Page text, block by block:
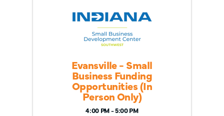
Evansville - Small
Business Funding
Opportunities (In
Person Only)
4:00 PM - 5:00 PM